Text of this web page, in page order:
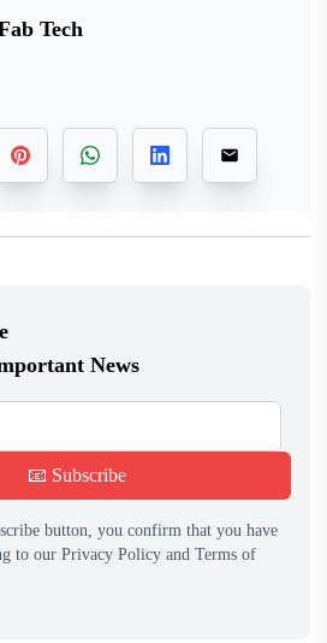
Tech
News
📧 Subscribe
button, you confirm that you have
to our Privacy Policy and Terms of